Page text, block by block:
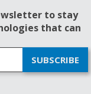
to stay
that can
SUBSCRIBE